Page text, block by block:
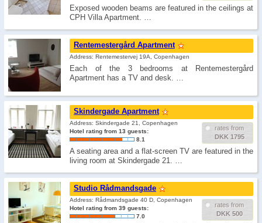
Exposed wooden beams are featured in the ceilings at
CPH Villa Apartment. …
Rentemestergård Apartment
Address: Rentemestervej 19A, Copenhagen
Each of the 3 bedrooms at Rentemestergård
Apartment has a TV and desk. …
Skindergade Apartment
rates from
DKK 1795
Address: Skindergade 21, Copenhagen
Hotel rating from 13 guests:
8.1
A seating area and a flat-screen TV are featured in the
living room at Skindergade 21. …
Studio Rådmandsgade
rates from
DKK 500
Address: Rådmandsgade 40 D, Copenhagen
Hotel rating from 39 guests:
7.0